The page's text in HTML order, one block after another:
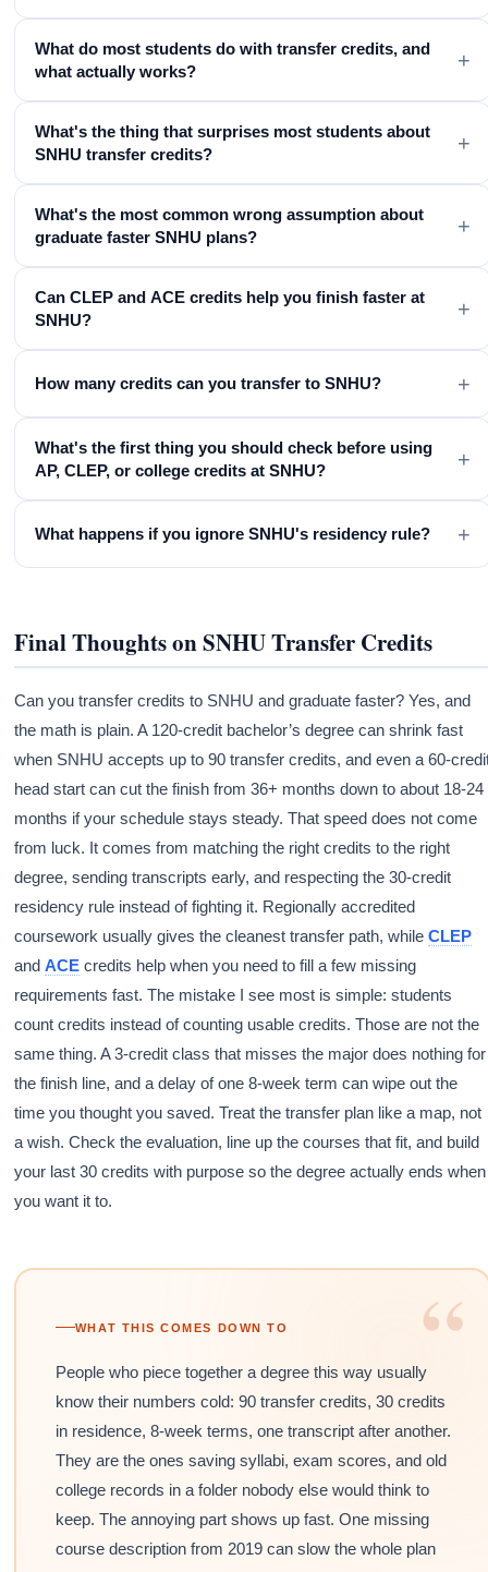
What do most students do with transfer credits, and
what actually works?
+
What's the thing that surprises most students about
SNHU transfer credits?
+
What's the most common wrong assumption about
graduate faster SNHU plans?
+
Can CLEP and ACE credits help you finish faster at
SNHU?
+
How many credits can you transfer to SNHU? +
What's the first thing you should check before using
AP, CLEP, or college credits at SNHU?
+
What happens if you ignore SNHU's residency rule? +
Final Thoughts on SNHU Transfer Credits
Can you transfer credits to SNHU and graduate faster? Yes, and
the math is plain. A 120-credit bachelor’s degree can shrink fast
when SNHU accepts up to 90 transfer credits, and even a 60-
head start can cut the finish from 36+ months down to about 18-24
months if your schedule stays steady. That speed does not come
from luck. It comes from matching the right credits to the right
degree, sending transcripts early, and respecting the 30-credit
residency rule instead of fighting it. Regionally accredited
coursework usually gives the cleanest transfer path, whileCLEP
andACE credits help when you need to fill a few missing
requirements fast. The mistake I see most is simple: students
count credits instead of counting usable credits. Those are not the
same thing. A 3-credit class that misses the major does nothing for
the finish line, and a delay of one 8-week term can wipe out the
time you thought you saved. Treat the transfer plan like a map, not
a wish. Check the evaluation, line up the courses that fit, and build
your last 30 credits with purpose so the degree actually ends when
you want it to.
“
WHAT THIS COMES DOWN TO
People who piece together a degree this way usually
know their numbers cold: 90 transfer credits, 30 credits
in residence, 8-week terms, one transcript after another.
They are the ones saving syllabi, exam scores, and old
college records in a folder nobody else would think to
keep. The annoying part shows up fast. One missing
course description from 2019 can slow the whole plan